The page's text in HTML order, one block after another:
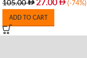
105.00 27.00 (-74%)
ADD TO CART